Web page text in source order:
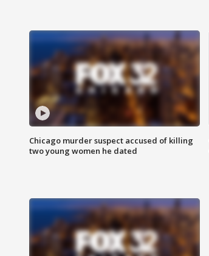
Chicago murder suspect accused of killing
two young women he dated